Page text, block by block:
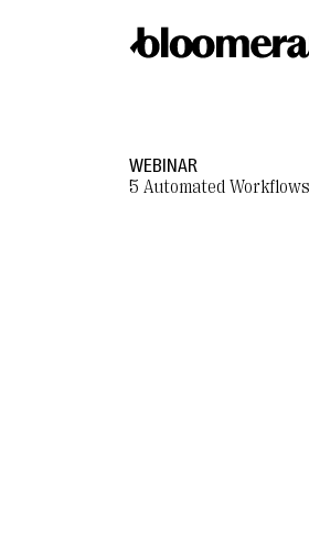
WEBINAR
5 Automated